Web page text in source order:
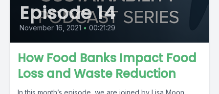
Episode 14
November 16, 2021 • 00:21:29
How Food Banks Impact Food
Loss and Waste Reduction
In this month’s episode, we are joined by Lisa Moon,